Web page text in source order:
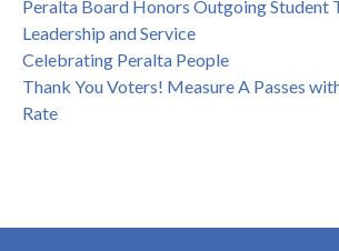
Peralta Board Honors Outgoing Student
Leadership and Service
Celebrating Peralta People
Thank You Voters! Measure A Passes
Rate